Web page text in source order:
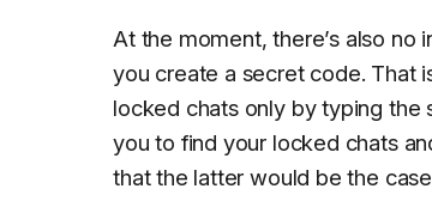
At the moment, there’s also
you create a secret code. That
locked chats only by typing the
you to find your locked chats
that the latter would be the